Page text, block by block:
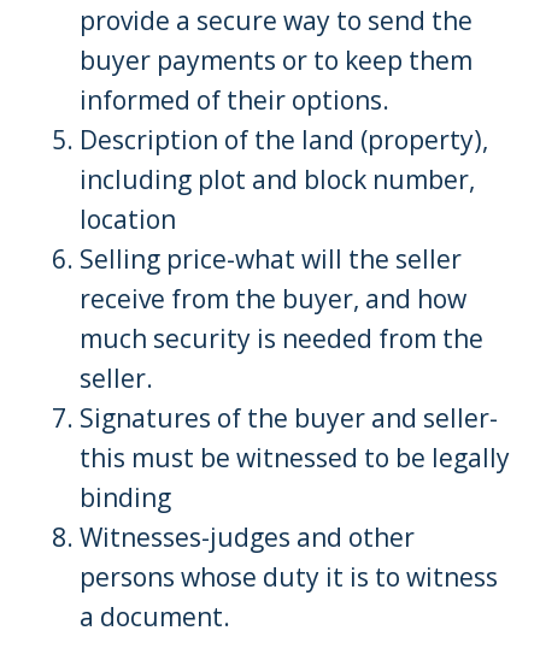
provide a secure way to send the
buyer payments or to keep them
informed of their options.
Description of the land (property),
including plot and block number,
location
Selling price-what will the seller
receive from the buyer, and how
much security is needed from the
seller.
Signatures of the buyer and seller-
this must be witnessed to be legally
binding
Witnesses-judges and other
persons whose duty it is to witness
a document.